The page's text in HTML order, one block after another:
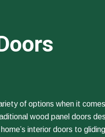
of options when it
wood panel doors
interior doors to